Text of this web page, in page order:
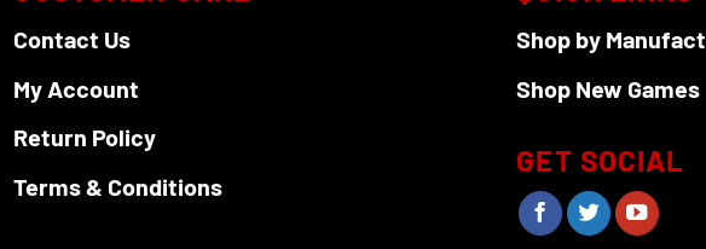
Contact Us
My Account
Return Policy
Terms & Conditions
Shop by
Shop New Games
GET SOCIAL